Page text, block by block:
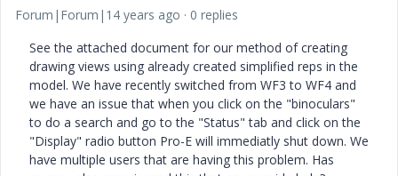
Forum|Forum|14 years ago
0 replies
See the attached document for our method of creating
drawing views using already created simplified reps in the
model. We have recently switched from WF3 to WF4 and
we have an issue that when you click on the "binoculars"
to do a search and go to the "Status" tab and click on the
"Display" radio button Pro-E will immediatly shut down. We
have multiple users that are having this problem. Has